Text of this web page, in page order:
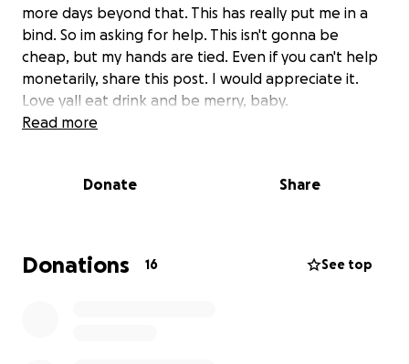
more days beyond that. This has really put me in a
bind. So im asking for help. This isn't gonna be
cheap, but my hands are tied. Even if you can't help
monetarily, share this post. I would appreciate it.
Love yall eat drink and be merry, baby.
Read more
Donate Share
Donations 16 See top